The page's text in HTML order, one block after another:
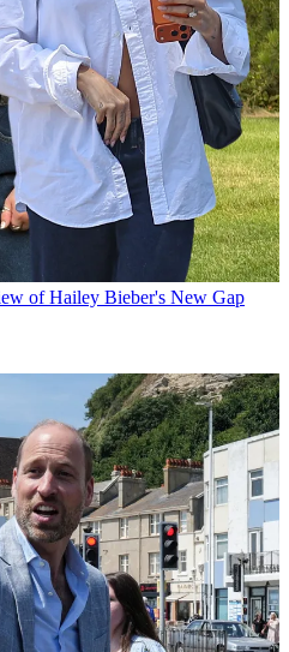
of Hailey Bieber's New Gap